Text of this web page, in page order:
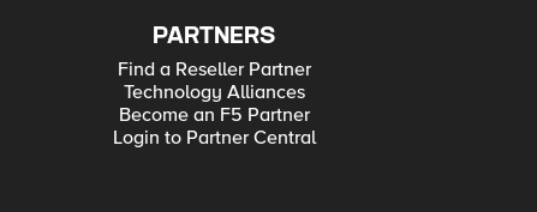
PARTNERS
Find a Reseller Partner
Technology Alliances
Become an F5 Partner
Login to Partner Central